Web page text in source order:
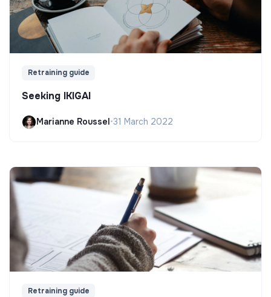
Retraining guide
Seeking IKIGAI
Marianne Roussel•31 March 2022
Retraining guide